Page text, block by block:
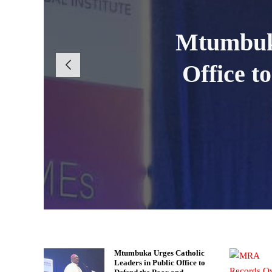
MRA
MRA
Tax
Office
Mtumbuka Urges Catholic
Leaders in Public Office to